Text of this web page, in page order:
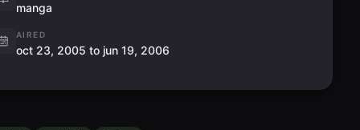
manga
AIRED
oct 23, 2005 to jun 19, 2006